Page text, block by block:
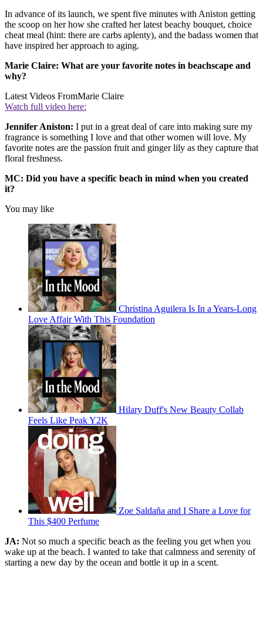
In advance of its launch, we spent five minutes with Aniston getting
the scoop on her how she crafted her latest beachy bouquet, choice
cheat meal (hint: there are carbs aplenty), and the badass women that
have inspired her approach to aging.
Marie Claire: What are your favorite notes in beachscape and
why?
Latest Videos FromMarie Claire
Watch full video here:
Jennifer Aniston: I put in a great deal of care into making sure my
fragrance is something I love and that other women will love. My
favorite notes are the passion fruit and ginger lily as they capture that
floral freshness.
MC: Did you have a specific beach in mind when you created
it?
You may like
Christina Aguilera Is In a Years-Long
Love Affair With This Foundation
Hilary Duff's New Beauty Collab
Feels Like Peak Y2K
Zoe Saldaña and I Share a Love for
This $400 Perfume
JA: Not so much a specific beach as the feeling you get when you
wake up at the beach. I wanted to take that calmness and serenity of
starting a new day by the ocean and bottle it up in a scent.